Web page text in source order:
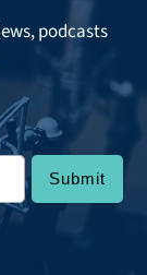
podcasts